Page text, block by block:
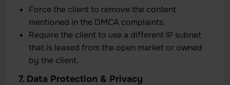
Force the client to remove the content
mentioned in the DMCA complaints.
Require the client to use a different IP subnet
that is leased from the open market or owned
by the client.
7. Data Protection & Privacy